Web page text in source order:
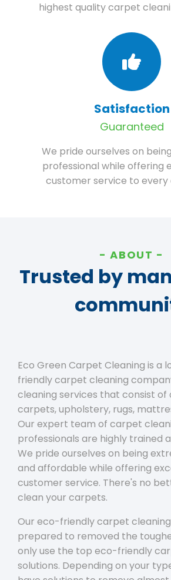
highest quality carpet
Satisfaction
Guaranteed
We pride ourselves on
professional while offering
customer service to every
ABOUT
Trusted by
Eco Green Carpet Cleaning is a
friendly carpet cleaning
cleaning services that consist of
carpets, upholstery, rugs,
Our expert team of carpet
professionals are highly trained
We pride ourselves on being
and affordable while offering
customer service. There's no
clean your carpets.
Our eco-friendly carpet
prepared to removed the
only use the top eco-friendly
solutions. Depending on your